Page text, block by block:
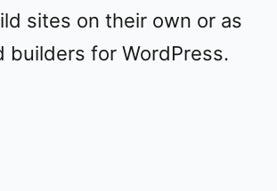
sites on their own or as
builders for WordPress.